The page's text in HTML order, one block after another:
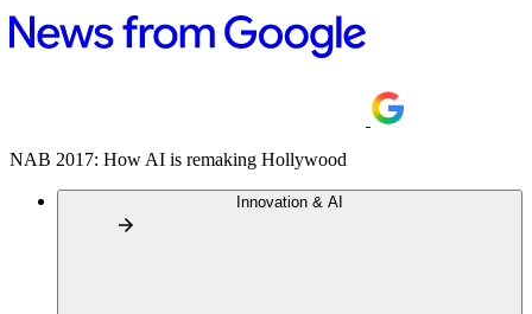
NAB 2017: How AI is remaking Hollywood
Innovation & AI